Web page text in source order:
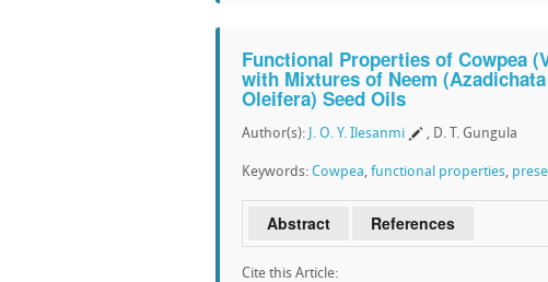
Functional Properties of Cowpea
with Mixtures of Neem
Oleifera) Seed Oils
Author(s): J. O. Y. Ilesanmi , D. T. Gungula
Keywords: Cowpea, functional properties,
Abstract References
Cite this Article: